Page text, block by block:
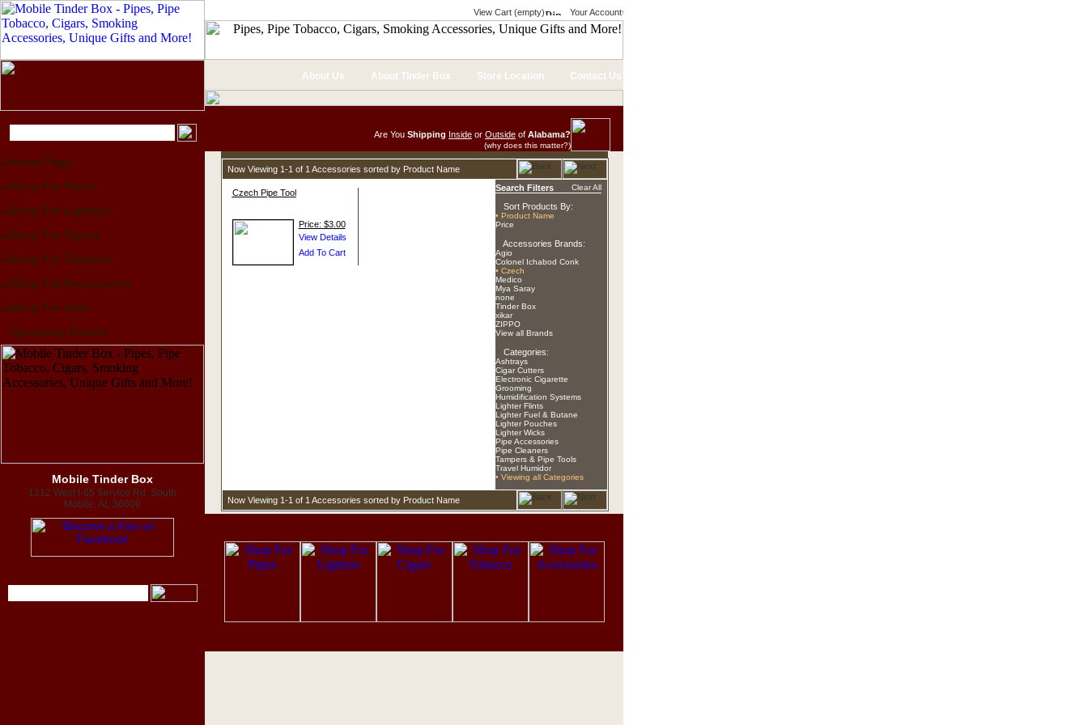
View Cart (empty) Your Account
Home Page
Shop For Pipes
Shop For Lighters
Shop For Cigars
Shop For Tobacco
Shop For Accessories
Shop For Gifts
Upcoming Events
Mobile Tinder Box
1312 West I-65 Service Rd. South
Mobile, AL 36609
About Us About Tinder Box Store Location Contact Us
Are You Shipping Inside or Outside of Alabama?
(why does this matter?)
Now Viewing 1-1 of 1 Accessories sorted by Product Name
Czech Pipe Tool
Price: $3.00
Search Filters Clear All
Sort Products By:
• Product Name
Price
Accessories Brands:
Agio
Colonel Ichabod Conk
• Czech
Medico
Mya Saray
none
Tinder Box
xikar
ZIPPO
View all Brands
Categories:
Ashtrays
Cigar Cutters
Electronic Cigarette
Grooming
Humidification Systems
Lighter Flints
Lighter Fuel & Butane
Lighter Pouches
Lighter Wicks
Pipe Accessories
Pipe Cleaners
Tampers & Pipe Tools
Travel Humidor
• Viewing all Categories
Now Viewing 1-1 of 1 Accessories sorted by Product Name